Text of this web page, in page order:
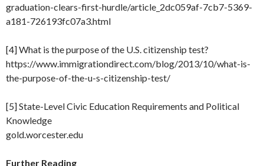
graduation-clears-first-hurdle/article_2dc059af-7cb7-5369-
a181-726193fc07a3.html
[4] What is the purpose of the U.S. citizenship test?
https://www.immigrationdirect.com/blog/2013/10/what-is-
the-purpose-of-the-u-s-citizenship-test/
[5] State-Level Civic Education Requirements and Political
Knowledge
gold.worcester.edu
Further Reading